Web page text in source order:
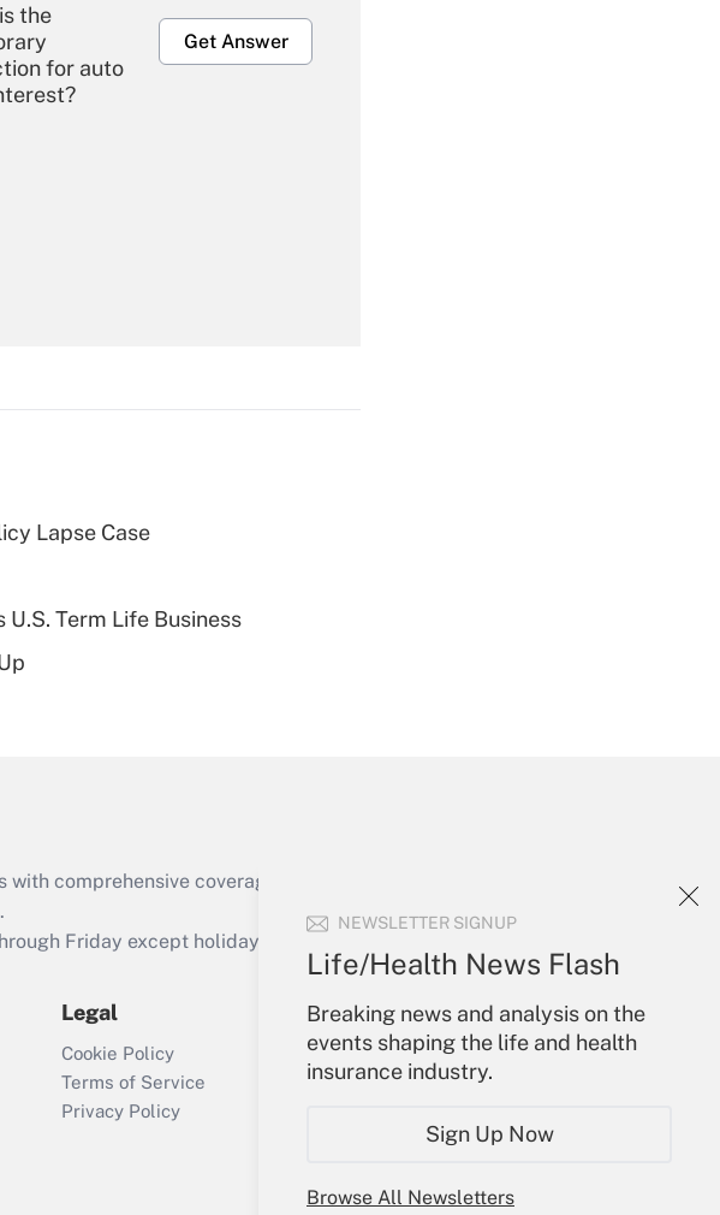
NEWSLETTER SIGNUP
Life/Health News Flash
Breaking news and analysis on the
events shaping the life and health
insurance industry.
Sign Up Now
Browse All Newsletters
the
for auto
Get Answer
Updated Q&As
a high
health
workers
tax credit
available
Updated Q&As
file a
Get Answer
Lapse Case
Term Life Business
comprehensive coverage of the products, services and
Friday except holidays), or send an email to
Legal
Cookie Policy
Terms of Service
Privacy Policy
Your Account
Sign In
Create Account
My Newsletters